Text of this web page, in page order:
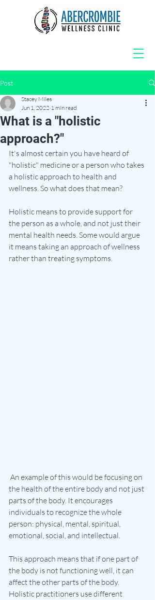
Post
What is a "holistic
approach?"
Stacey Miles
Jun 1, 2022 1 min read
It's almost certain you have heard of
"holistic" medicine or a person who takes
a holistic approach to health and
wellness. So what does that mean?
Holistic means to provide support for
the person as a whole, and not just their
mental health needs. Some would argue
it means taking an approach of wellness
rather than treating symptoms.
the health of the entire body and not just
parts of the body. It encourages
individuals to recognize the whole
person: physical, mental, spiritual,
emotional, social, and intellectual.
This approach means that if one part of
the body is not functioning well, it can
affect the other parts of the body.
Holistic practitioners use different